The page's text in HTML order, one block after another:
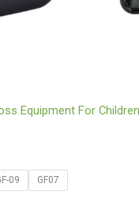
Equipment For
09 GF07